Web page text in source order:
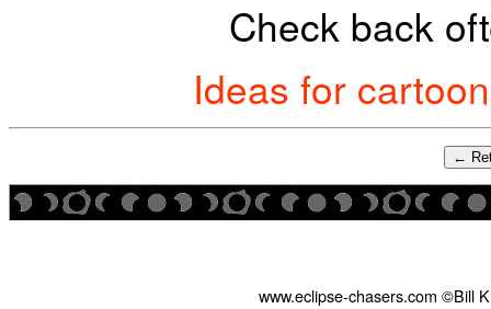
Check back
Ideas for
←
www.eclipse-chasers.com ©Bill